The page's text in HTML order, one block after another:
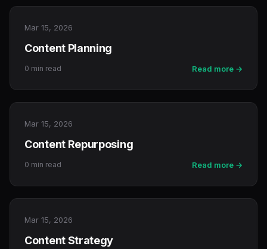
Mar 15, 2026
Content Planning
0 min read Read more →
Mar 15, 2026
Content Repurposing
0 min read Read more →
Mar 15, 2026
Content Strategy